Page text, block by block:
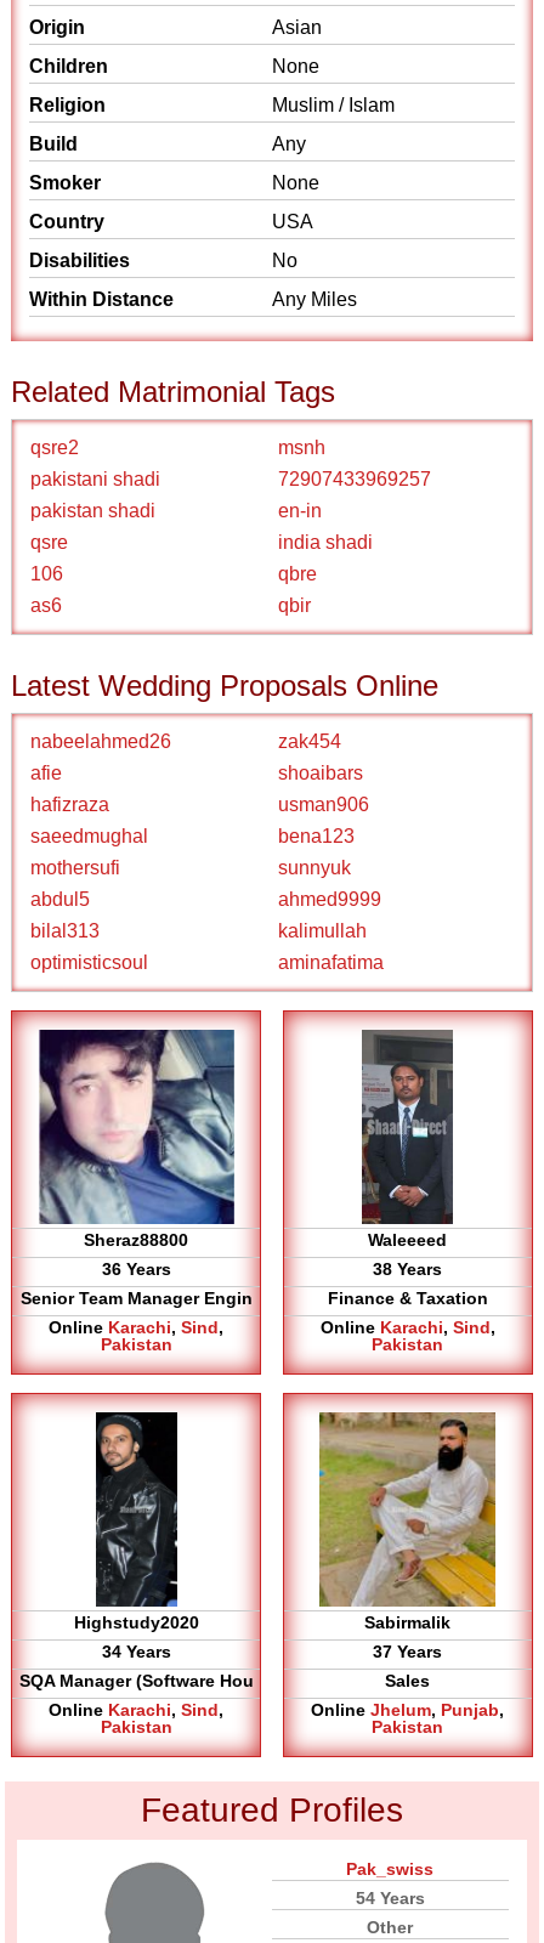
Origin
Asian
Children
None
Religion
Muslim / Islam
Build
Any
Smoker
None
Country
USA
Disabilities
No
Within Distance
Any Miles
Related Matrimonial Tags
qsre2
msnh
pakistani shadi
72907433969257
pakistan shadi
en-in
qsre
india shadi
106
qbre
as6
qbir
Latest Wedding Proposals Online
nabeelahmed26
zak454
afie
shoaibars
hafizraza
usman906
saeedmughal
bena123
mothersufi
sunnyuk
abdul5
ahmed9999
bilal313
kalimullah
optimisticsoul
aminafatima
Sheraz88800
36 Years
Senior Team Manager Engin
Online Karachi,Sind,
Pakistan
Waleeeed
38 Years
Finance & Taxation
Online Karachi, Sind,
Pakistan
Highstudy2020
34 Years
SQA Manager (Software Hou
Online Karachi,Sind,
Pakistan
Sabirmalik
37 Years
Sales
OnlineJhelum, Punjab,
Pakistan
Featured Profiles
Pak_swiss
54 Years
Other